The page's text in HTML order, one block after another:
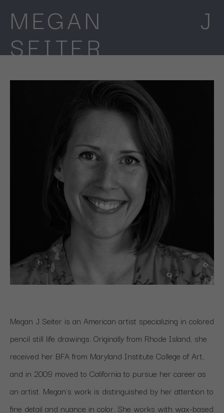
MEGAN J
SEITER
Megan J Seiter is an American artist specializing in colored
pencil still life drawings. Originally from Rhode Island, she
received her BFA from Maryland Institute College of Art,
and in 2009 moved to California to pursue her career as
an artist. Megan's work is distinguished by her attention to
fine detail and nuance in color. She works with wax-based